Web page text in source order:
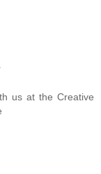
us at the Creative